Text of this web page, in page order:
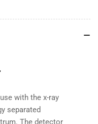
with the x-ray
separated
The detector